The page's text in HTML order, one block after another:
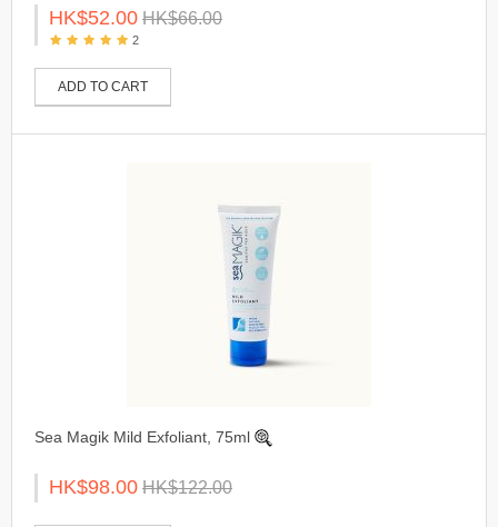
HK$52.00 HK$66.00
2
ADD TO CART
Sea Magik Mild Exfoliant, 75ml
HK$98.00 HK$122.00